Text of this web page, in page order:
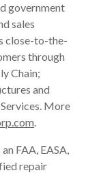
government
sales
close-to-the-
through
Chain;
and
More
.
FAA, EASA,
repair